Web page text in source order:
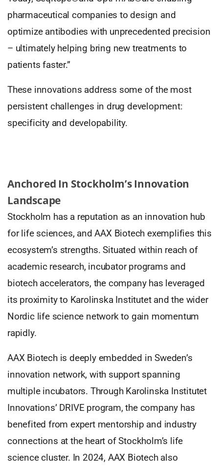
pharmaceutical companies to design and
optimize antibodies with unprecedented precision
– ultimately helping bring new treatments to
patients faster.”
These innovations address some of the most
persistent challenges in drug development:
specificity and developability.
Anchored In Stockholm’s Innovation
Landscape
Stockholm has a reputation as an innovation hub
for life sciences, and AAX Biotech exemplifies this
ecosystem’s strengths. Situated within reach of
academic research, incubator programs and
biotech accelerators, the company has leveraged
its proximity to Karolinska Institutet and the wider
Nordic life science network to gain momentum
rapidly.
AAX Biotech is deeply embedded in Sweden’s
innovation network, with support spanning
multiple incubators. Through Karolinska Institutet
Innovations’ DRIVE program, the company has
benefited from expert mentorship and industry
connections at the heart of Stockholm’s life
science cluster. In 2024, AAX Biotech also